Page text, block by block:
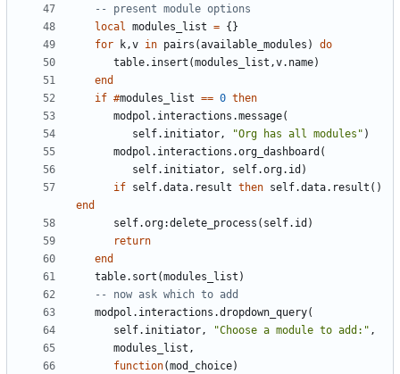
-- present module options
local modules_list = {}
for
k,v in pairs (available_modules )
do
table.insert (modules_list ,v.name)
end
if #modules_list == 0 then
modpol.interactions .message(
self.initiator, "Org has all modules" )
modpol.interactions .org_dashboard (
self.initiator, self.org. id )
if self.data. result then self.data. result ()
end
self.org:delete_process ( self.id )
return
end
table.sort (modules_list )
-- now ask which to add
modpol.interactions .dropdown_query(
self.initiator, "Choose a module to add:" ,
modules_list ,
function(mod_choice)